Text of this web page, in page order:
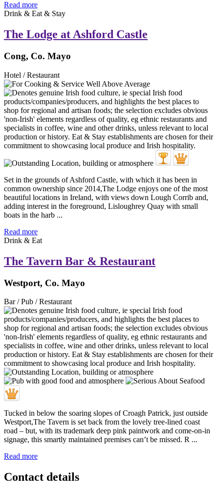
Read more
Drink & Eat & Stay
The Lodge at Ashford Castle
Cong, Co. Mayo
Hotel / Restaurant
Set in the grounds of Ashford Castle, with which it has been in
common ownership since 2014,The Lodge enjoys one of the most
beautiful locations in Ireland, with views down Lough Corrib and,
adding interest in the foreground, Lisloughrey Quay with small
boats in the harb ...
Read more
Drink & Eat
The Tavern Bar & Restaurant
Westport, Co. Mayo
Bar / Pub / Restaurant
Tucked in below the soaring slopes of Croagh Patrick, just outside
Westport,The Tavern is set back from the lovely tree-lined coast
road – but, with its trademark deep pink paintwork and come-on-in
signage, this smartly maintained premises can’t be missed. R ...
Read more
Contact details